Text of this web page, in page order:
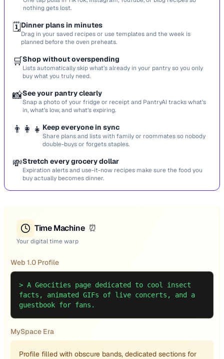
nothing gets lost.
🗓️Dinner plans in minutes
Drag in your saved recipes or use templates and the week is
planned before the oven preheats.
🛒Shop without overspending
Lists automatically skip what’s already in your pantry so you only
buy what you truly need.
📸See your pantry clearly
Snap a photo of your fridge or receipt and PantryAI tracks what’s
in, what’s low, and what’s expiring.
👨‍👩‍👧 Keep everyone in sync
Share plans and lists with family or roommates so nobody
double-buys or forgets staples.
💸Stretch every grocery dollar
Expiration alerts and use-it-now recipes make sure the food you
buy actually becomes dinner.
Time Machine ⏰
Your digital time warp
Web 1.0 Profile
> A Geocities page dedicated to cool insect
facts, animated GIFs of live concerts, and a
guestbook for fans.
MySpace Era
Profile filled with obscure bands, dedicated sections for